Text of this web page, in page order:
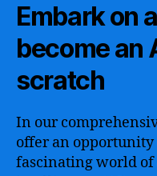
Embark on
become an
scratch
In our
offer an opportunity
fascinating world